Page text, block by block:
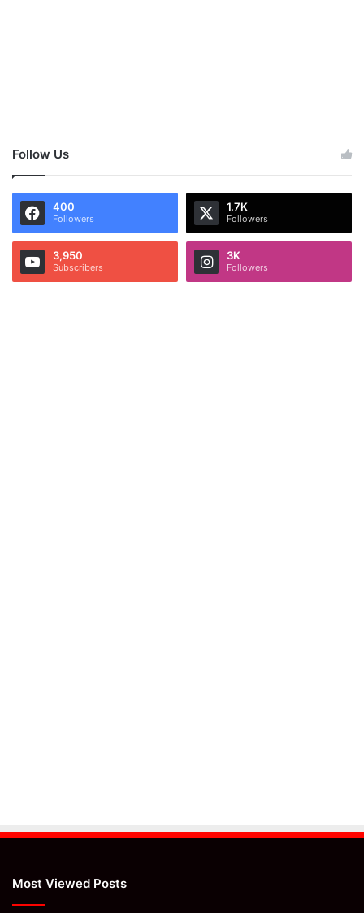
Follow Us
400
Followers
1.7K
Followers
3,950
Subscribers
3K
Followers
Most Viewed Posts